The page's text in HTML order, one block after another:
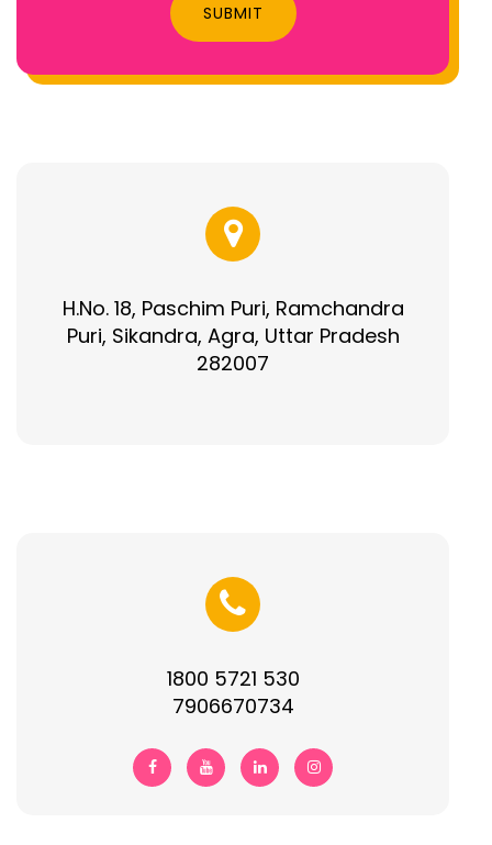
SUBMIT
H.No. 18, Paschim Puri, Ramchandra
Puri, Sikandra, Agra, Uttar Pradesh
282007
1800 5721 530
7906670734